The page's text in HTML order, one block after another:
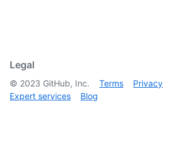
Legal
© 2023 GitHub, Inc. Terms Privacy
Expert services
Blog